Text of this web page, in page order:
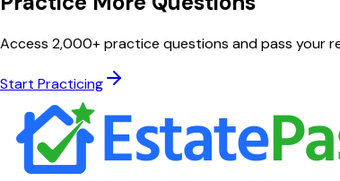
Access 2,000+ practice questions and pass your
Start Practicing